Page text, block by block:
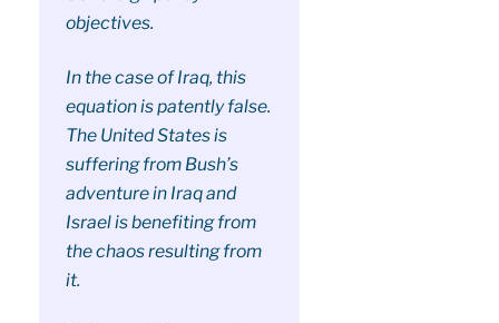
objectives.
In the case of Iraq, this
equation is patently false.
The United States is
suffering from Bush’s
adventure in Iraq and
Israel is benefiting from
the chaos resulting from
it.